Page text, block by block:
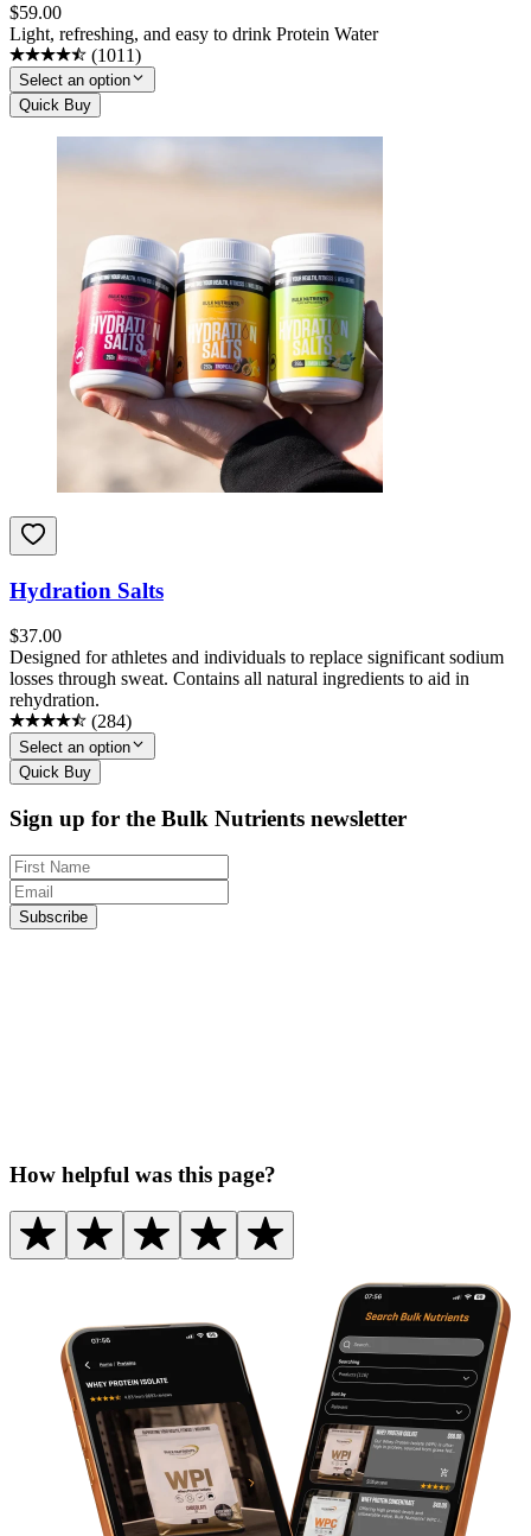
$59.00
Light, refreshing, and easy to drink Protein Water
(1011)
Select an option
Quick Buy
Hydration Salts
$37.00
Designed for athletes and individuals to replace significant sodium
losses through sweat. Contains all natural ingredients to aid in
rehydration.
(284)
Select an option
Quick Buy
Sign up for the Bulk Nutrients newsletter
Subscribe
How helpful was this page?